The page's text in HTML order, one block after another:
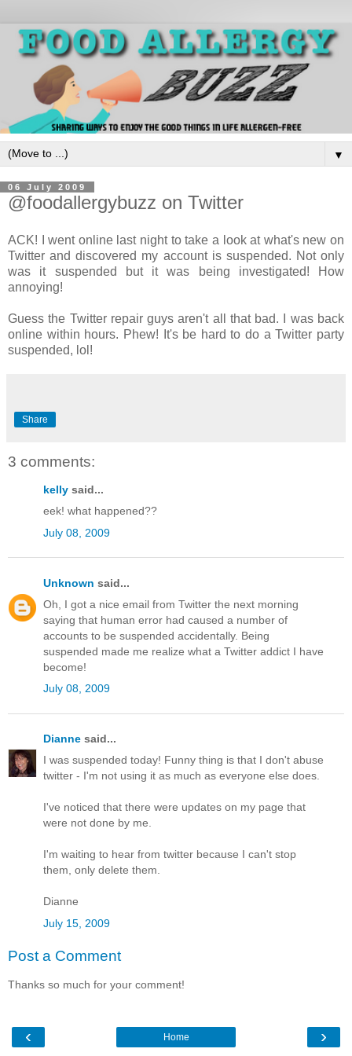
▼
06 July 2009
@foodallergybuzz on Twitter
ACK! I went online last night to take a look at what's new on
Twitter and discovered my account is suspended. Not only
was it suspended but it was being investigated! How
annoying!
Guess the Twitter repair guys aren't all that bad. I was back
online within hours. Phew! It's be hard to do a Twitter party
suspended, lol!
Share
3 comments:
kelly said...
eek! what happened??
July 08, 2009
Unknown said...
Oh, I got a nice email from Twitter the next morning
saying that human error had caused a number of
accounts to be suspended accidentally. Being
suspended made me realize what a Twitter addict I have
become!
July 08, 2009
Dianne said...
I was suspended today! Funny thing is that I don't abuse
twitter - I'm not using it as much as everyone else does.
I've noticed that there were updates on my page that
were not done by me.
I'm waiting to hear from twitter because I can't stop
them, only delete them.
Dianne
July 15, 2009
Post a Comment
Thanks so much for your comment!
‹ ›
Home